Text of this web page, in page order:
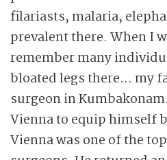
filariasts, malaria,
prevalent there. When I
remember many
bloated legs there… my
surgeon in
Vienna to equip himself
Vienna was one of the